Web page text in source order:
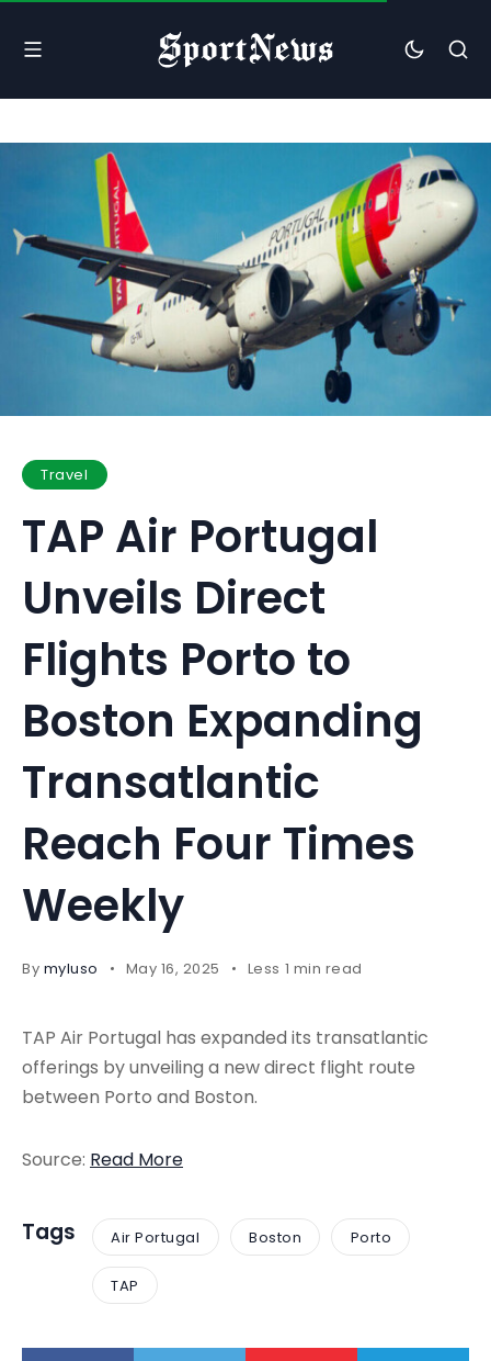
Travel
TAP Air Portugal
Unveils Direct
Flights Porto to
Boston Expanding
Transatlantic
Reach Four Times
Weekly
By myluso May 16, 2025 Less 1 min read
TAP Air Portugal has expanded its transatlantic
offerings by unveiling a new direct flight route
between Porto and Boston.
Source: Read More
Tags Air Portugal Boston Porto
TAP